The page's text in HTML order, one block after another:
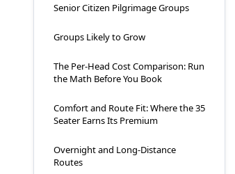
Senior Citizen Pilgrimage Groups
Groups Likely to Grow
The Per-Head Cost Comparison: Run
the Math Before You Book
Comfort and Route Fit: Where the 35
Seater Earns Its Premium
Overnight and Long-Distance
Routes